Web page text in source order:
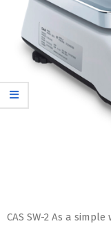
CAS SW-2 As a